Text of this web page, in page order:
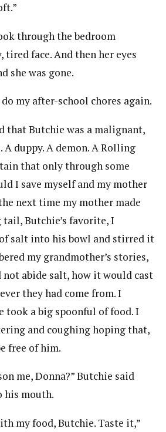
through the bedroom
tired face. And then her eyes
she was gone.
my after-school chores again.
that Butchie was a malignant,
duppy. A demon. A Rolling
that only through some
I save myself and my mother
next time my mother made
Butchie’s favorite, I
salt into his bowl and stirred it
my grandmother’s stories,
not abide salt, how it would cast
they had come from. I
took a big spoonful of food. I
and coughing hoping that,
free of him.
me, Donna?” Butchie said
his mouth.
my food, Butchie. Taste it,”